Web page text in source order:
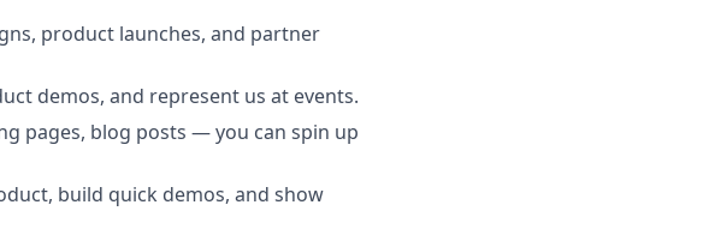
product launches, and partner
demos, and represent us at events.
pages, blog posts — you can spin up
build quick demos, and show